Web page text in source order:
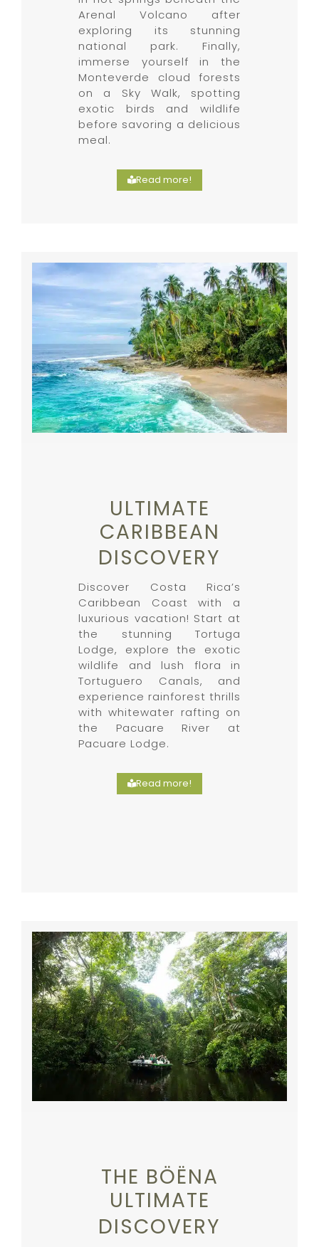
Arenal Volcano after
exploring its stunning
national park. Finally,
immerse yourself in the
Monteverde cloud forests
on a Sky Walk, spotting
exotic birds and wildlife
before savoring a delicious
meal.
Read more!
ULTIMATE
CARIBBEAN
DISCOVERY
Discover Costa Rica’s
Caribbean Coast with a
luxurious vacation! Start at
the stunning Tortuga
Lodge, explore the exotic
wildlife and lush flora in
Tortuguero Canals, and
experience rainforest thrills
with whitewater rafting on
the Pacuare River at
Pacuare Lodge.
Read more!
THE BÖËNA
ULTIMATE
DISCOVERY